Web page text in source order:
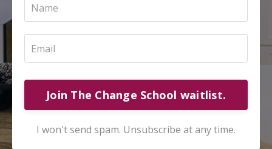
Join The Change School waitlist.
I won't send spam. Unsubscribe at any time.